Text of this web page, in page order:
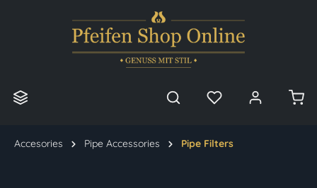
Accesories Pipe Accessories Pipe Filters